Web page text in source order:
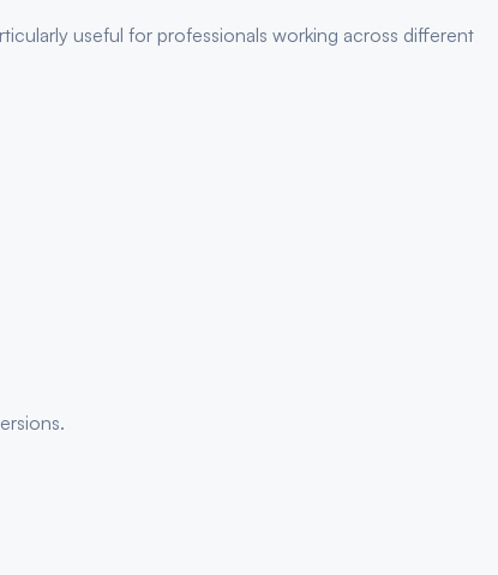
useful for professionals working across different